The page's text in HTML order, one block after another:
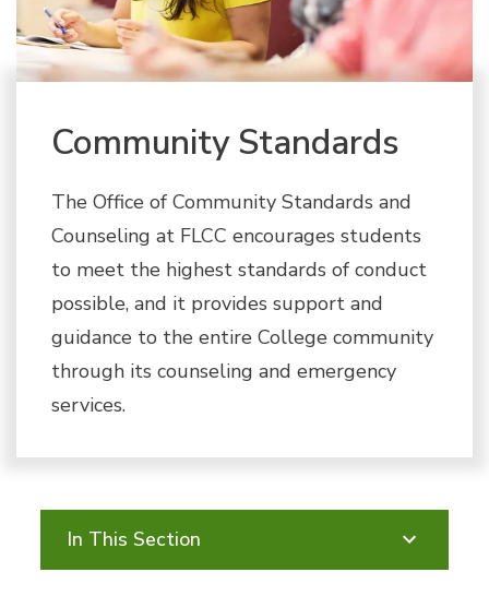
Community Standards
The Office of Community Standards and
Counseling at FLCC encourages students
to meet the highest standards of conduct
possible, and it provides support and
guidance to the entire College community
through its counseling and emergency
services.
In This Section